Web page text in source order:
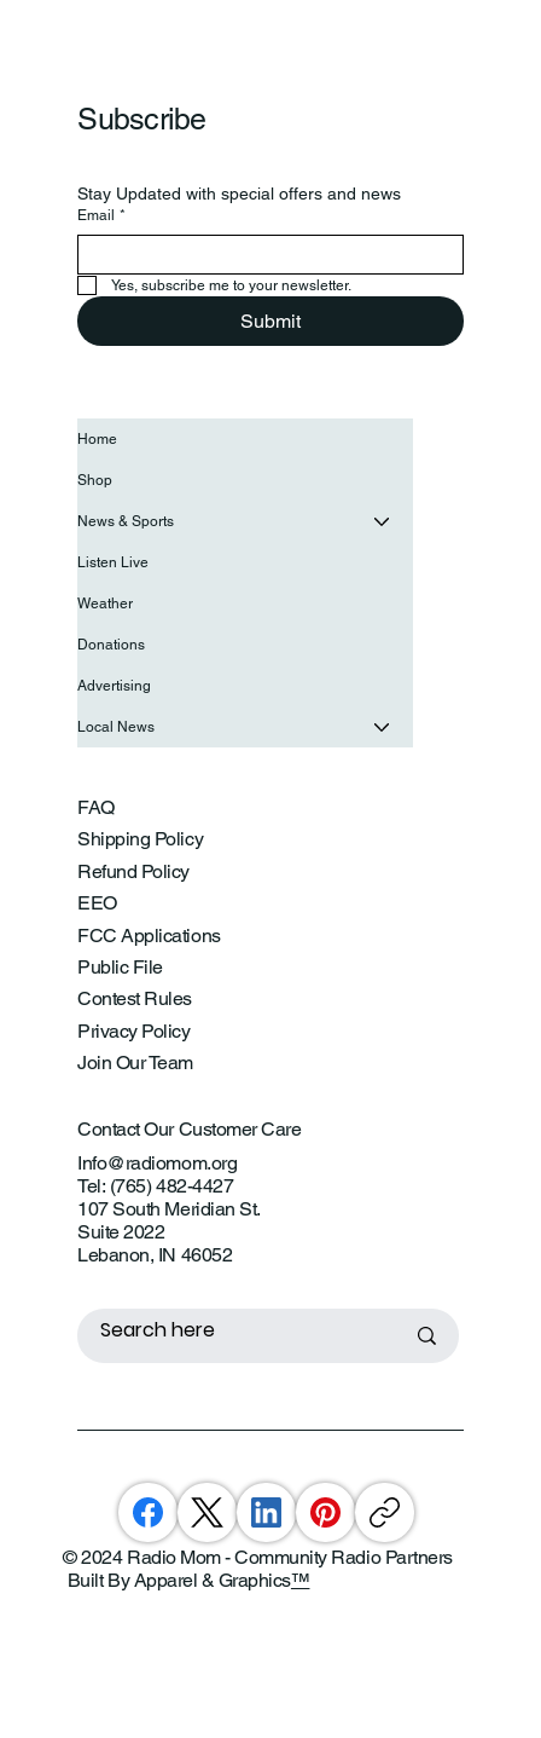
Subscribe
Stay Updated with special offers and news
Email *
Yes, subscribe me to your newsletter.
Submit
FAQ
Shipping Policy
Refund Policy
EEO
FCC Applications
Public File
Contest Rules
Privacy Policy
Join Our Team
Contact Our Customer Care
Info@radiomom.org
Tel: (765) 482-4427
107 South Meridian St.
Suite 2022
Lebanon, IN 46052
Home
Shop
News & Sports
Listen Live
Weather
Donations
Advertising
Local News
© 2024 Radio Mom - Community Radio Partners
Built By Apparel & Graphics™